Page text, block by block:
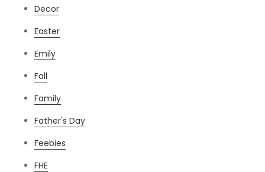
Decor
Easter
Emily
Fall
Family
Father's Day
Feebies
FHE